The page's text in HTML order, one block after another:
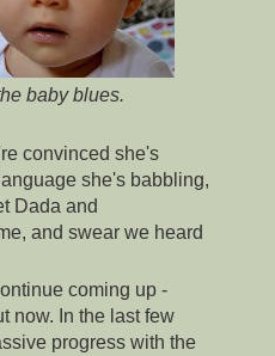
baby blues.
convinced she's
she's babbling,
Dada and
and swear we heard
coming up -
now. In the last few
progress with the